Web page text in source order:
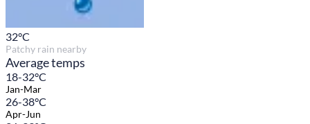
32°C
Patchy rain nearby
Average temps
18-32°C
Jan-Mar
26-38°C
Apr-Jun